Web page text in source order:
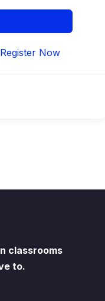
Register Now
classrooms
to.